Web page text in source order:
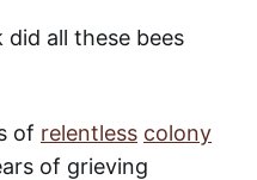
all these bees
of relentless colony
of grieving